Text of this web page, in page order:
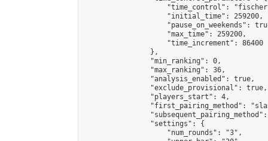
"time_control":
                    "initial_time": 259200,
"pause_on_weekends":
                    "max_time": 259200,
                    "time_increment": 86400
                },
                "min_ranking": 0,
                "max_ranking": 36,
                "analysis_enabled": true,
                "exclude_provisional": true,
                "players_start": 4,
"first_pairing_method":
                "settings": {
                    "num_rounds": "3",